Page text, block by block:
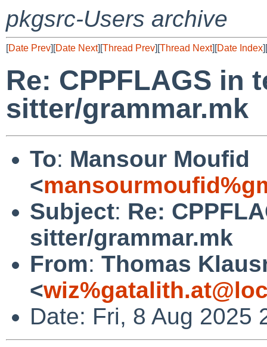
pkgsrc-Users archive
[Date Prev][Date Next][Thread Prev][Thread Next][Date Index][
Re: CPPFLAGS in
sitter/grammar.mk
To: Mansour Moufid
<
Subject: Re:
sitter/grammar.mk
From: Thomas
<
Date: Fri, 8 Aug 2025